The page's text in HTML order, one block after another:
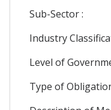
Sub-Sector :
Industry
Level of
Type of